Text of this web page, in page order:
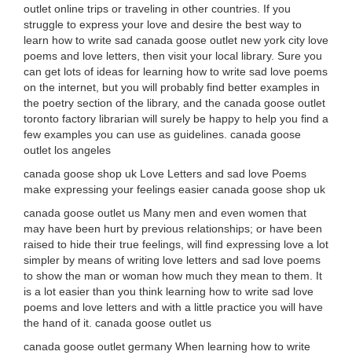
outlet online trips or traveling in other countries. If you
struggle to express your love and desire the best way to
learn how to write sad canada goose outlet new york city love
poems and love letters, then visit your local library. Sure you
can get lots of ideas for learning how to write sad love poems
on the internet, but you will probably find better examples in
the poetry section of the library, and the canada goose outlet
toronto factory librarian will surely be happy to help you find a
few examples you can use as guidelines. canada goose
outlet los angeles
canada goose shop uk Love Letters and sad love Poems
make expressing your feelings easier canada goose shop uk
canada goose outlet us Many men and even women that
may have been hurt by previous relationships; or have been
raised to hide their true feelings, will find expressing love a lot
simpler by means of writing love letters and sad love poems
to show the man or woman how much they mean to them. It
is a lot easier than you think learning how to write sad love
poems and love letters and with a little practice you will have
the hand of it. canada goose outlet us
canada goose outlet germany When learning how to write